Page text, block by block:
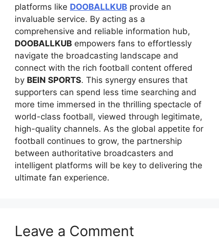
platforms like DOOBALLKUB provide an
invaluable service. By acting as a
comprehensive and reliable information hub,
DOOBALLKUB empowers fans to effortlessly
navigate the broadcasting landscape and
connect with the rich football content offered
by BEIN SPORTS. This synergy ensures that
supporters can spend less time searching and
more time immersed in the thrilling spectacle of
world-class football, viewed through legitimate,
high-quality channels. As the global appetite for
football continues to grow, the partnership
between authoritative broadcasters and
intelligent platforms will be key to delivering the
ultimate fan experience.
Leave a Comment